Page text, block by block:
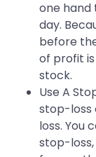
one hand
day.
before
of profit
stock.
Use A
stop-loss
loss. You
stop-